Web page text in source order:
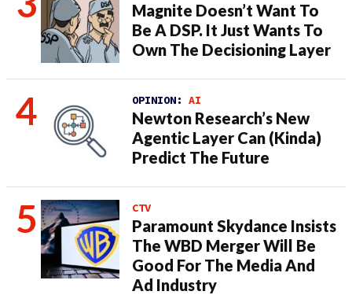
Magnite Doesn’t Want To
Be A DSP. It Just Wants To
Own The Decisioning Layer
OPINION: AI
Newton Research’s New
Agentic Layer Can (Kinda)
Predict The Future
CTV
Paramount Skydance Insists
The WBD Merger Will Be
Good For The Media And
Ad Industry